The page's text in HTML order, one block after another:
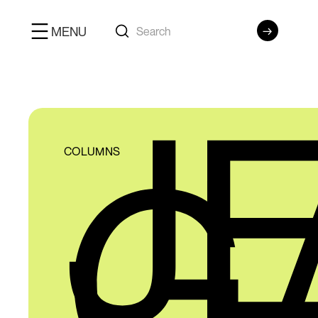
MENU
COLUMNS